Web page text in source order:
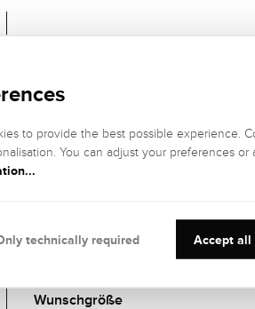
1 DIAMANT
COLOR:
Hochfeines
Weiß (River), E
CLARITY:
IF (internally
SETTING:
Zargenfassung
Wunschgröße
to provide the best possible experience.
You can adjust your preferences or
Accept all
technically required